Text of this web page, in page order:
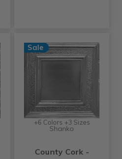
Sale
+6 Colors +3 Sizes
Shanko
County Cork -